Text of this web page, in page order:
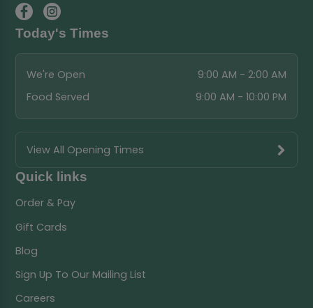
Today's Times
We're Open
9:00 AM - 2:00 AM
Food Served
9:00 AM - 10:00 PM
View All Opening Times
Quick links
Order & Pay
Gift Cards
Blog
Sign Up To Our Mailing List
Careers